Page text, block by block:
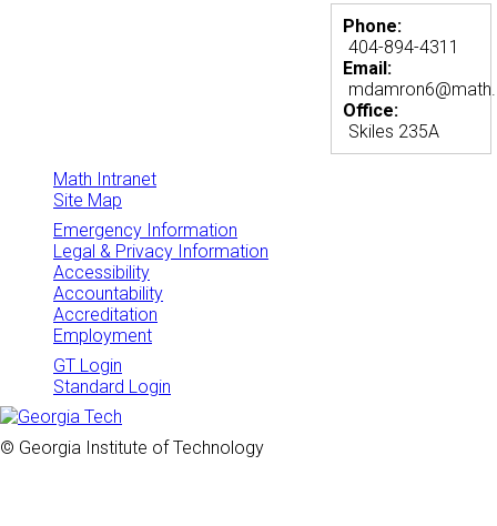
Phone:
404-894-4311
Email:
Office:
Skiles 235A
Math Intranet
Site Map
Emergency Information
Legal & Privacy Information
Accessibility
Accountability
Accreditation
Employment
GT Login
Standard Login
© Georgia Institute of Technology